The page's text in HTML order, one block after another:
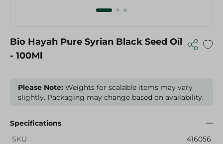
Bio Hayah Pure Syrian Black Seed Oil
- 100Ml
Please Note: Weights for scalable items may vary
slightly. Packaging may change based on availability.
Specifications
SKU
416056